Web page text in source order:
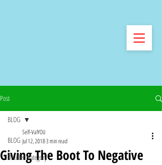
Post
BLOG
Untitled Category
BLOG
Giving The Boot To Negative
Self-ValYOU
Jul 12, 20183 min read